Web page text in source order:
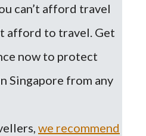
can’t afford travel
afford to travel. Get
now to protect
Singapore from any
we recommend